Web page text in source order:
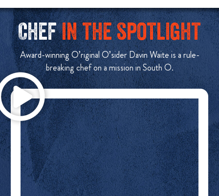
Chefin the spotlight
Award-winning O’riginal O’sider Davin Waite is a rule-
breaking chef on a mission in South O.